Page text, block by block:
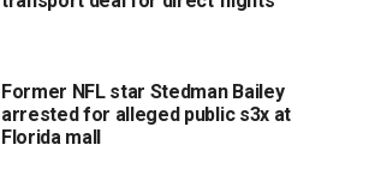
Former NFL star Stedman Bailey
arrested for alleged public s3x at
Florida mall